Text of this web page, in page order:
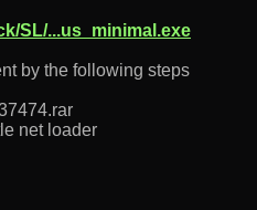
SL/...us_minimal.exe
by the following steps
net loader